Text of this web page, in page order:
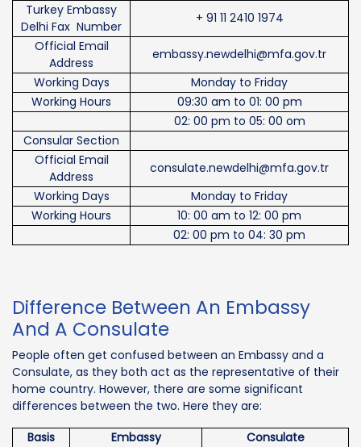
Turkey Embassy
Delhi Fax Number
+ 91 11 2410 1974
Official Email
Address
embassy.newdelhi@mfa.gov.tr
Working Days
Monday to Friday
Working Hours
09:30 am to 01: 00 pm
02: 00 pm to 05: 00 om
Consular Section
Official Email
Address
consulate.newdelhi@mfa.gov.tr
Working Days
Monday to Friday
Working Hours
10: 00 am to 12: 00 pm
02: 00 pm to 04: 30 pm
Difference Between An Embassy
And A Consulate
People often get confused between an Embassy and a
Consulate, as they both act as the representative of their
home country. However, there are some significant
differences between the two. Here they are:
Basis
Embassy Consulate